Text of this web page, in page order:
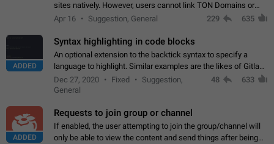
sites natively. However, users cannot link TON Domains or
Tonsites to their profiles. - Link .ton domain to profile (with
Apr 16 Suggestion, General 229 635
ADDED
Syntax highlighting in code blocks
An optional extension to the backtick syntax to specify a
language to highlight. Similar examples are the likes of Gitlab
and GitHub comments.
Dec 27, 2020 Fixed
Suggestion,
General
48 633
ADDED
Requests to join group or channel
If enabled, the user attempting to join the group/channel will
only be able to view the content and send things after being